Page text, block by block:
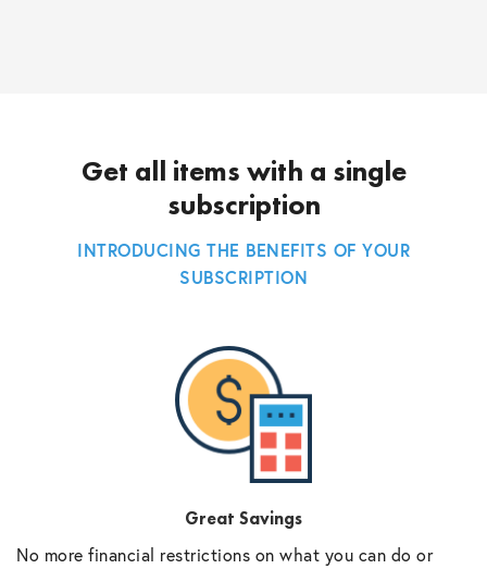
Get all items with a single
subscription
INTRODUCING THE BENEFITS OF YOUR
SUBSCRIPTION
Great Savings
No more financial restrictions on what you can do or